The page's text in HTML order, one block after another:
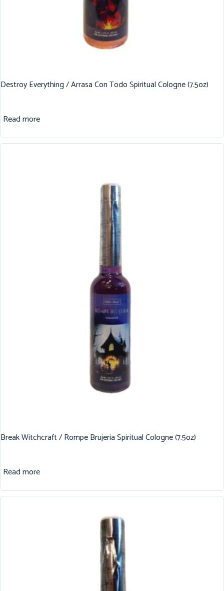
Destroy Everything / Arrasa Con Todo Spiritual Cologne (7.5oz)
Read more
Break Witchcraft / Rompe Brujeria Spiritual Cologne (7.5oz)
Read more